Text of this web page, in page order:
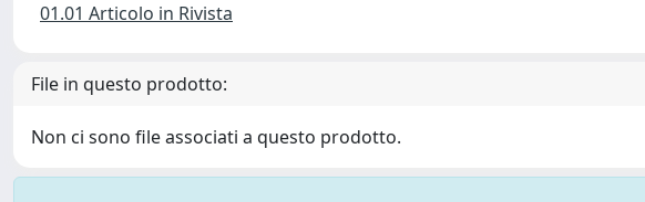
01.01 Articolo in Rivista
File in questo prodotto:
Non ci sono file associati a questo prodotto.